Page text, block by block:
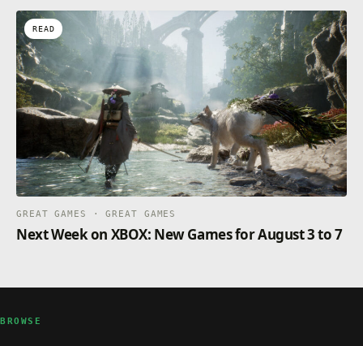
READ
GREAT GAMES · GREAT GAMES
Next Week on XBOX: New Games for August 3 to 7
BROWSE